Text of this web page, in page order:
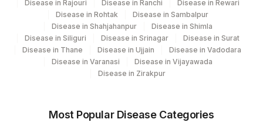
Disease in Rajouri
Disease in Ranchi
Disease in Rewari
Disease in Rohtak
Disease in Sambalpur
Disease in Shahjahanpur
Disease in Shimla
Disease in Siliguri
Disease in Srinagar
Disease in Surat
Disease in Thane
Disease in Ujjain
Disease in Vadodara
Disease in Varanasi
Disease in Vijayawada
Disease in Zirakpur
Most Popular Disease Categories